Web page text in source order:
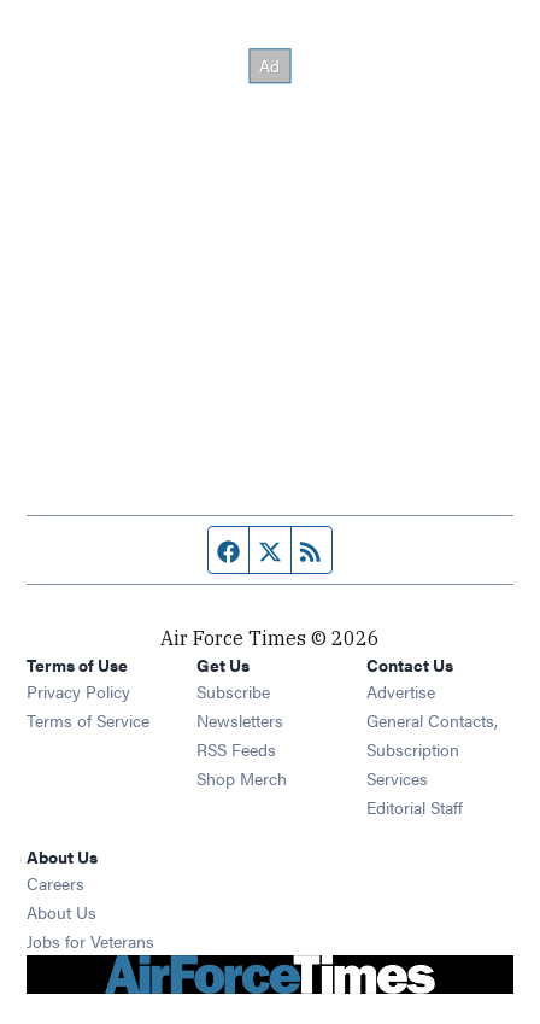
Facebook page
Twitter feed
Air Force Times © 2026
Terms of Use
Privacy Policy
Terms of Service
Get Us
Subscribe Opens in new window
Newsletters Opens in new window
RSS Feeds Opens in new window
Shop Merch Opens in new window
Contact Us
Advertise
General Contacts,
Subscription
Services
Editorial Staff
About Us
Careers
About Us
Jobs for Veterans